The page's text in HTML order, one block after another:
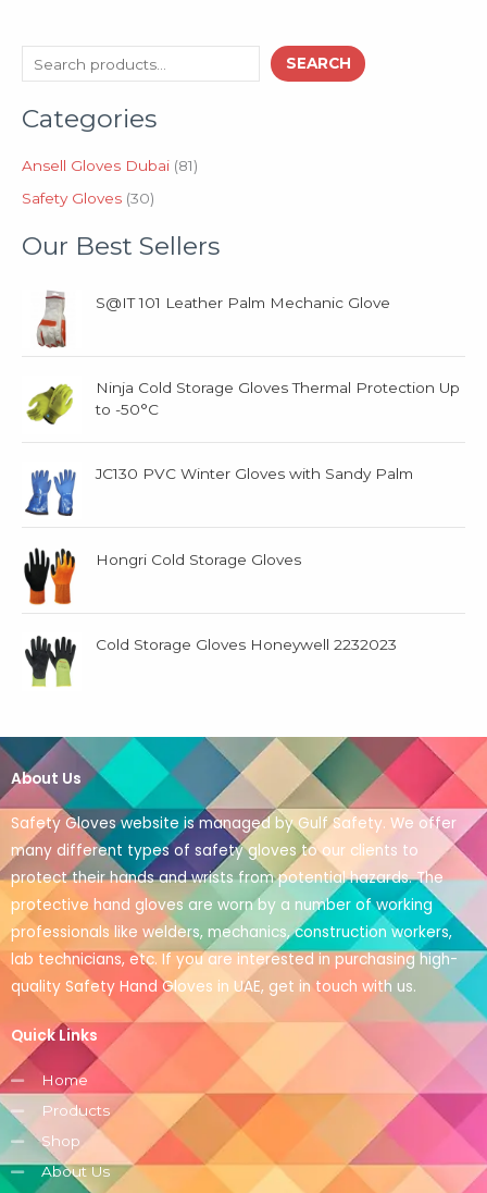
a
c
h
SEARCH
Categories
Ansell Gloves Dubai 81
1
d
s
Safety Gloves 30
0
r
d
c
s
Our Best Sellers
S@IT 101 Leather Palm Mechanic Glove
Ninja Cold Storage Gloves Thermal Protection Up
to -50°C
JC130 PVC Winter Gloves with Sandy Palm
Hongri Cold Storage Gloves
Cold Storage Gloves Honeywell 2232023
About Us
Safety Gloves website is managed by Gulf Safety. We offer
many different types of safety gloves to our clients to
protect their hands and wrists from potential hazards. The
protective hand gloves are worn by a number of working
professionals like welders, mechanics, construction workers,
lab technicians, etc. If you are interested in purchasing high-
quality Safety Hand Gloves in UAE, get in touch with us.
Quick Links
Home
Products
Shop
About Us